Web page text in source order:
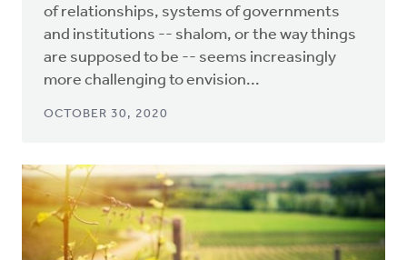
of relationships, systems of governments
and institutions -- shalom, or the way things
are supposed to be -- seems increasingly
more challenging to envision...
OCTOBER 30, 2020